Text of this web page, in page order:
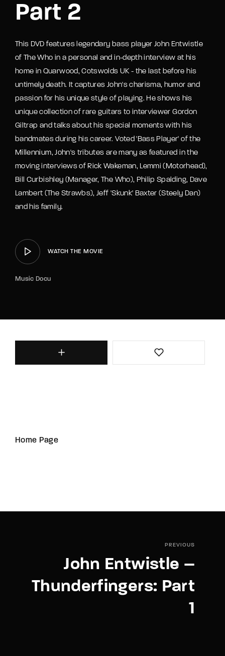
Part 2
This DVD features legendary bass player John Entwistle
of The Who in a personal and in-depth interview at his
home in Quarwood, Cotswolds UK - the last before his
untimely death. It captures John's charisma, humor and
passion for his unique style of playing. He shows his
unique collection of rare guitars to interviewer Gordon
Giltrap and talks about his special moments with his
bandmates during his career. Voted 'Bass Player' of the
Millennium, John's tributes are many as featured in the
moving interviews of Rick Wakeman, Lemmi (Motorhead),
Bill Curbishley (Manager, The Who), Philip Spalding, Dave
Lambert (The Strawbs), Jeff 'Skunk' Baxter (Steely Dan)
and his family.
WATCH THE MOVIE
Music Docu
Home Page
PREVIOUS
John Entwistle –
Thunderfingers: Part
1